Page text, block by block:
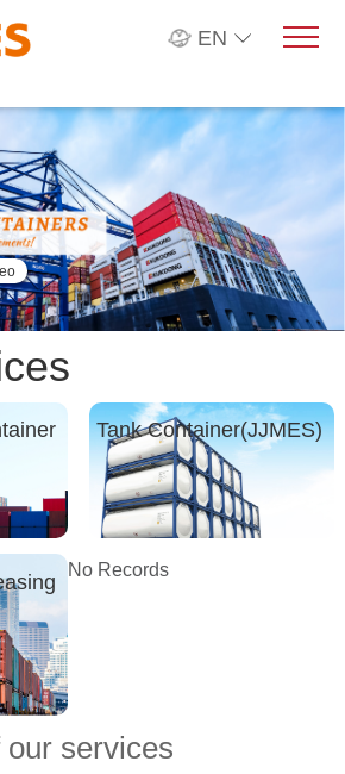
EN
Tank Container(JJMES)
No Records
services